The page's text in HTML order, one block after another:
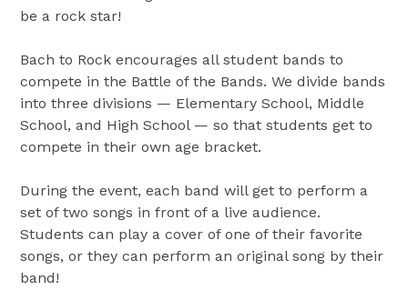
be a rock star!
Bach to Rock encourages all student bands to
compete in the Battle of the Bands. We divide bands
into three divisions — Elementary School, Middle
School, and High School — so that students get to
compete in their own age bracket.
During the event, each band will get to perform a
set of two songs in front of a live audience.
Students can play a cover of one of their favorite
songs, or they can perform an original song by their
band!